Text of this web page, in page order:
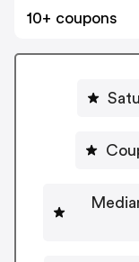
10+ coupons